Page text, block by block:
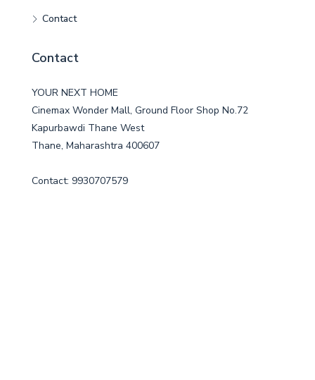
Contact
Contact
YOUR NEXT HOME
Cinemax Wonder Mall, Ground Floor Shop No.72
Kapurbawdi Thane West
Thane, Maharashtra 400607
Contact: 9930707579